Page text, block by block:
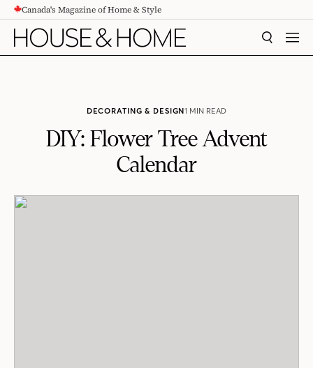
CONTENTCanada's Magazine of Home & Style
SEARCH
DECORATING & DESIGN1 MIN READ
DIY: Flower Tree Advent
Calendar